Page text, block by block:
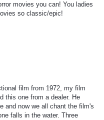
movies you can! You ladies
so classic/epic!
film from 1972, my film
this one from a dealer. He
and now we all chant the film's
falls in the water. Three